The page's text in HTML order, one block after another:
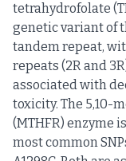
tetrahydrofolate
genetic variant of
tandem repeat,
repeats (2R and
associated with
toxicity. The 5,10-
(MTHFR) enzyme
most common